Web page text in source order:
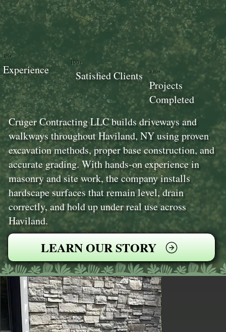
Cruger Contracting LLC builds driveways and
walkways throughout Haviland, NY using proven
excavation methods, proper base construction, and
accurate grading. With hands-on experience in
masonry and site work, the company installs
hardscape surfaces that remain level, drain
correctly, and hold up under real use across
Haviland.
LEARN OUR STORY
100+
Projects
Completed
100+
Satisfied Clients
18+
Experience